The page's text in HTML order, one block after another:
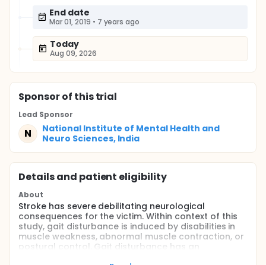
End date
Mar 01, 2019 • 7 years ago
Today
Aug 09, 2026
Sponsorof this trial
Lead Sponsor
N
National Institute of Mental Health and
Neuro Sciences, India
Details and patient eligibility
About
Stroke has severe debilitating neurological
consequences for the victim. Within context of this
study, gait disturbance is induced by disabilities in
muscle weakness, abnormal muscle contraction, or
postural control. Gait disturbance has an